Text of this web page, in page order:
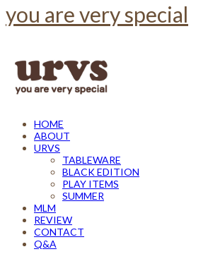
you are very special
HOME
ABOUT
URVS
TABLEWARE
BLACK EDITION
PLAY ITEMS
SUMMER
MLM
REVIEW
CONTACT
Q&A